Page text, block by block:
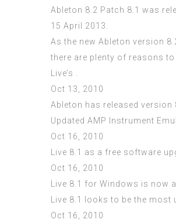
Ableton 8.2 Patch 8.1 was
15 April 2013.
As the new Ableton version
there are plenty of reasons to
Live’s .
Oct 13, 2010
Ableton has released
Updated AMP Instrument
Oct 16, 2010
Live 8.1 as a free software
Oct 16, 2010
Live 8.1 for Windows is now
Live 8.1 looks to be the
Oct 16, 2010